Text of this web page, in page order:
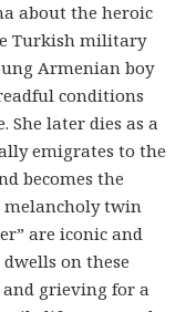
about the heroic
Turkish military
Armenian boy
conditions
She later dies as a
emigrates to the
becomes the
melancholy twin
are iconic and
on these
grieving for a